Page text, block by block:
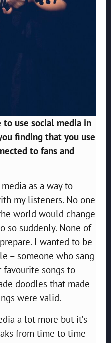
to use social media in
finding that you use
to fans and
as a way to
my listeners. No one
world would change
so suddenly. None of
I wanted to be
– someone who sang
favourite songs to
doodles that made
were valid.
a lot more but it’s
from time to time